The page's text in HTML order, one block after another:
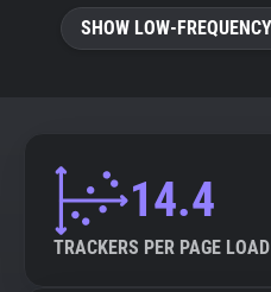
SHOW LOW-
14.4
TRACKERS PER PAGE LOAD